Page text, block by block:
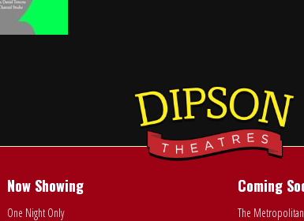
Now Showing
One Night Only
Coming
The